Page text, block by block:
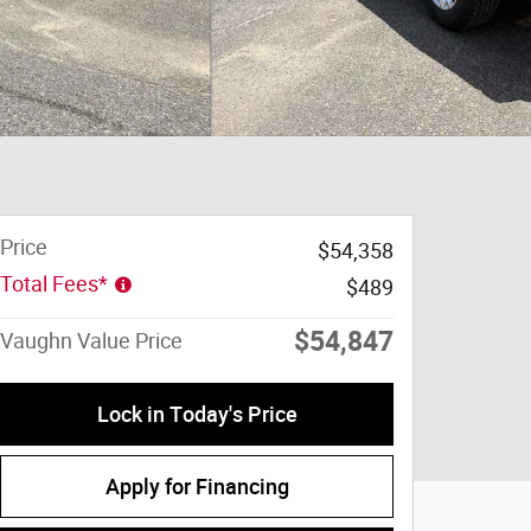
Price
$54,358
Total Fees*
$489
Vaughn Value Price $54,847
Lock in Today's Price
Apply for Financing